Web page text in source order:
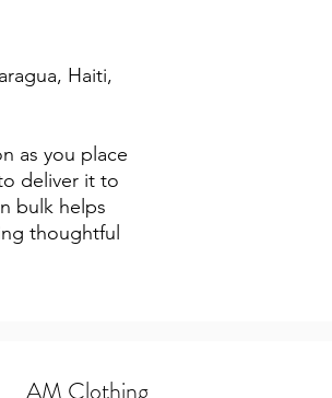
as you place
deliver it to
bulk helps
thoughtful
AM Clothing